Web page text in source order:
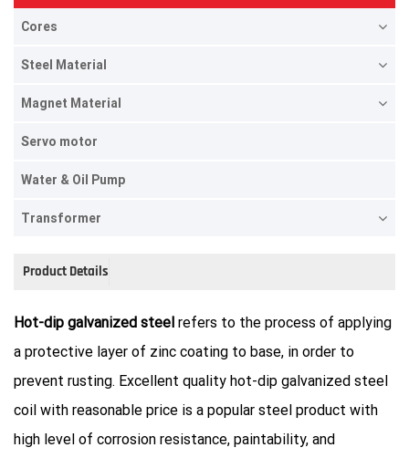
Cores
Steel Material
Magnet Material
Servo motor
Water & Oil Pump
Transformer
Product Details
Hot-dip galvanized steel refers to the process of applying
a protective layer of zinc coating to base, in order to
prevent rusting. Excellent quality hot-dip galvanized steel
coil with reasonable price is a popular steel product with
high level of corrosion resistance, paintability, and